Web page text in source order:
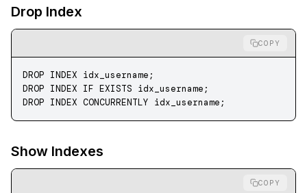
Drop Index
COPY
DROP INDEX idx_username;
DROP INDEX IF EXISTS idx_username;
DROP INDEX CONCURRENTLY idx_username;
Show Indexes
COPY